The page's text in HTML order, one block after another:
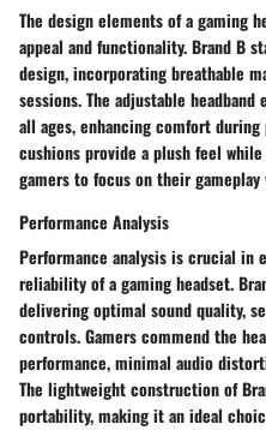
The design elements of a gaming
appeal and functionality. Brand B
design, incorporating breathable
sessions. The adjustable
all ages, enhancing comfort
cushions provide a plush feel
gamers to focus on their
Performance Analysis
Performance analysis is crucial in
reliability of a gaming headset.
delivering optimal sound quality,
controls. Gamers commend the
performance, minimal audio
The lightweight construction of
portability, making it an ideal